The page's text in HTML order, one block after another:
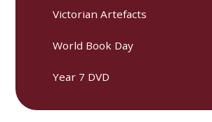
Victorian Artefacts
World Book Day
Year 7 DVD